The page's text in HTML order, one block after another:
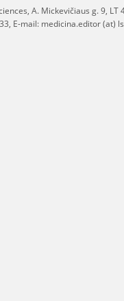
A. Mickevičiaus g. 9, LT
E-mail: medicina.editor (at)